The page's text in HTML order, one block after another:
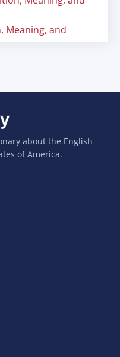
Meaning, and
about the English
of America.